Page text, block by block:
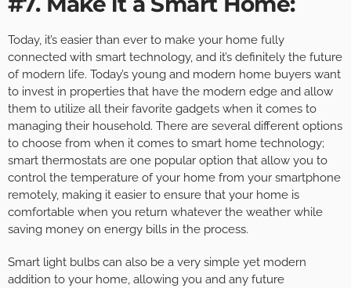
Today, it’s easier than ever to make your home fully
connected with smart technology, and it’s definitely the future
of modern life. Today’s young and modern home buyers want
to invest in properties that have the modern edge and allow
them to utilize all their favorite gadgets when it comes to
managing their household. There are several different options
to choose from when it comes to smart home technology;
smart thermostats are one popular option that allow you to
control the temperature of your home from your smartphone
remotely, making it easier to ensure that your home is
comfortable when you return whatever the weather while
saving money on energy bills in the process.
Smart light bulbs can also be a very simple yet modern
addition to your home, allowing you and any future